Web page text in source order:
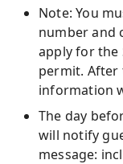
Note: You
number and
apply for the
permit. After
information
The day
will notify
message: